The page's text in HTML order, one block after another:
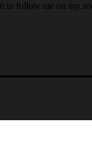
to follow me on my